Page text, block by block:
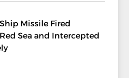
Missile Fired
Sea and Intercepted